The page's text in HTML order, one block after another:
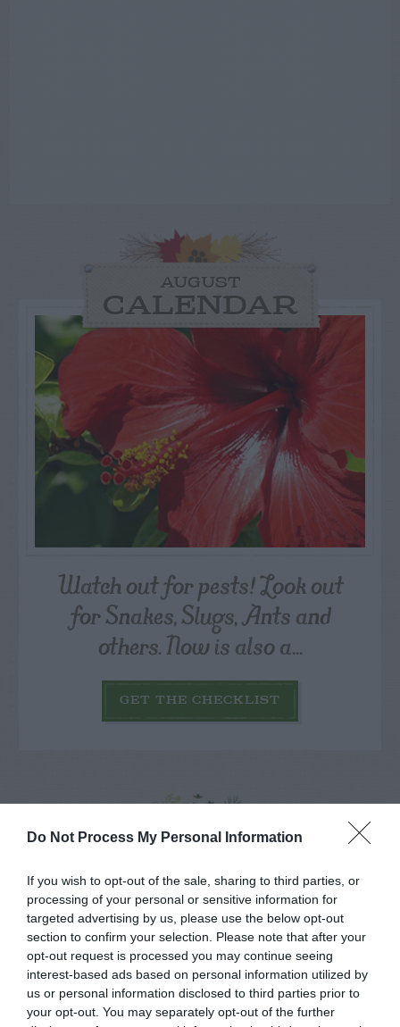
Do Not Process My Personal Information
If you wish to opt-out of the sale, sharing to third parties, or
processing of your personal or sensitive information for
targeted advertising by us, please use the below opt-out
section to confirm your selection. Please note that after your
opt-out request is processed you may continue seeing
interest-based ads based on personal information utilized by
us or personal information disclosed to third parties prior to
your opt-out. You may separately opt-out of the further
AUGUST
CALENDAR
Watch out for pests! Look out
for Snakes, Slugs, Ants and
others. Now is also a...
GET THE CHECKLIST
NAME THAT
PLANT